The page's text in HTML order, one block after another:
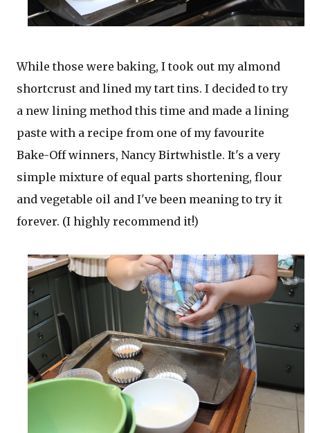
While those were baking, I took out my almond
shortcrust and lined my tart tins. I decided to try
a new lining method this time and made a lining
paste with a recipe from one of my favourite
Bake-Off winners, Nancy Birtwhistle. It's a very
simple mixture of equal parts shortening, flour
and vegetable oil and I've been meaning to try it
forever. (I highly recommend it!)